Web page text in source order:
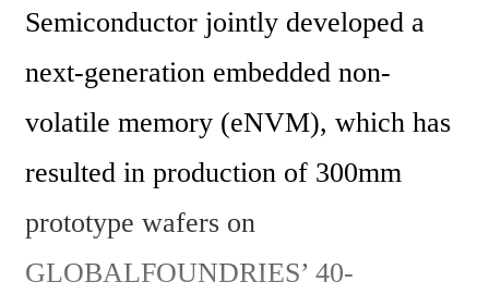
Semiconductor jointly developed a
next-generation embedded non-
volatile memory (eNVM), which has
resulted in production of 300mm
prototype wafers on
GLOBALFOUNDRIES’ 40-